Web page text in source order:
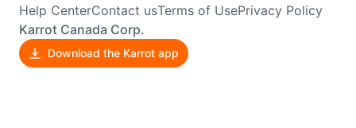
Help CenterContact usTerms of UsePrivacy Policy
Karrot Canada Corp.
Download the Karrot app